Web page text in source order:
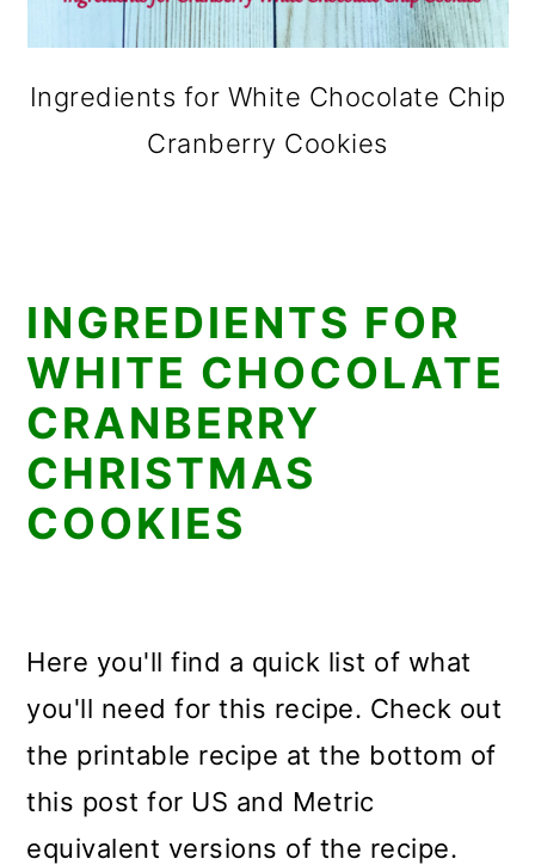
Ingredients for White Chocolate Chip
Cranberry Cookies
INGREDIENTS FOR
WHITE CHOCOLATE
CRANBERRY
CHRISTMAS
COOKIES
Here you'll find a quick list of what
you'll need for this recipe. Check out
the printable recipe at the bottom of
this post for US and Metric
equivalent versions of the recipe.